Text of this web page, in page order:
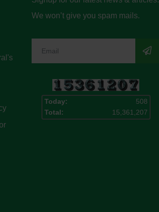
We won’t give you spam mails.
Today:
508
Total:
15,361,207